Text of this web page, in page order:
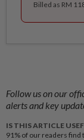
Billed as RM
Follow us on our
alerts and key
IS THIS ARTICLE
91% of our readers find